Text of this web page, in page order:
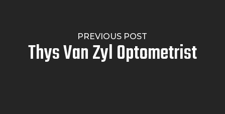
PREVIOUS POST
Thys Van Zyl Optometrist